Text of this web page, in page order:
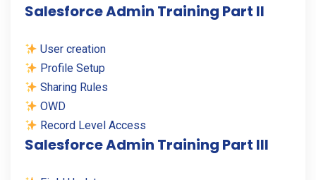
Salesforce Admin Training Part II
User creation
Profile Setup
Sharing Rules
OWD
Record Level Access
Salesforce Admin Training Part III